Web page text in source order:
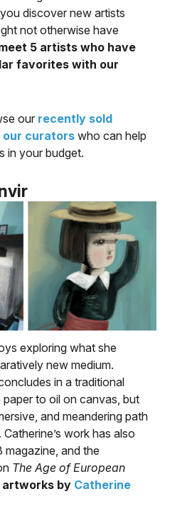
discover new artists
not otherwise have
5 artists who have
favorites with our
our recently sold
curators who can help
in your budget.
exploring what she
new medium.
in a traditional
paper to oil on canvas, but
and meandering path
work has also
and the
The Age of European
artworks by Catherine